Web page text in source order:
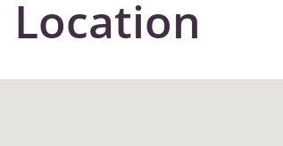
Location